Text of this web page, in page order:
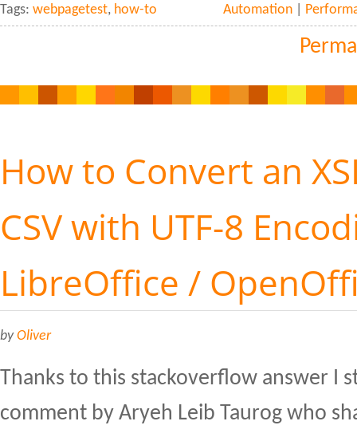
Tags: webpagetest, how-to Automation
How to Convert an
CSV with UTF-8
LibreOffice /
byOliver
Thanks to this stackoverflow answer I
comment by Aryeh Leib Taurog who